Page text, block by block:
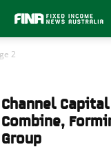
2
Channel
Combine,
Group